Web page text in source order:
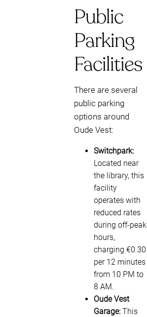
Public
Parking
Facilities
There are several
public parking
options around
Oude Vest:
Switchpark:
Located near
the library, this
facility
operates with
reduced rates
during off-peak
hours,
charging €0.30
per 12 minutes
from 10 PM to
8 AM.
Oude Vest
Garage: This